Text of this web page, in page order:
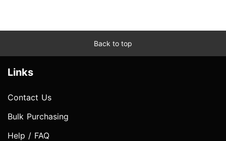
Back to top
Links
Contact Us
Bulk Purchasing
Help / FAQ